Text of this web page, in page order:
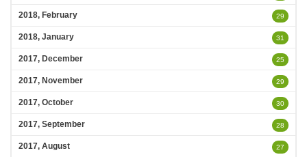
2018, February 29
2018, January 31
2017, December 25
2017, November 29
2017, October 30
2017, September 28
2017, August 27